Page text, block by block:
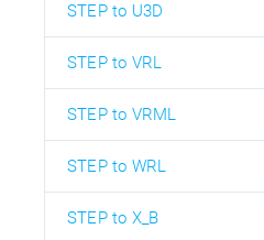
STEP to U3D
STEP to VRL
STEP to VRML
STEP to WRL
STEP to X_B